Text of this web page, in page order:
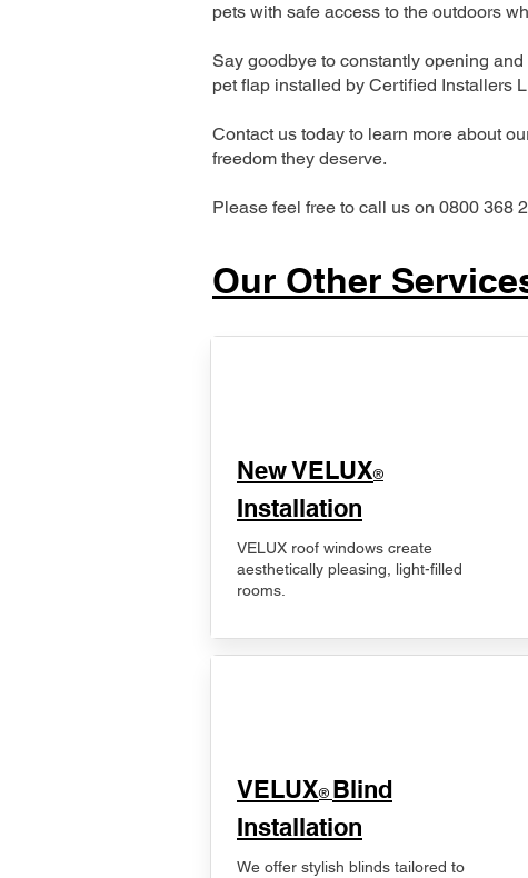
pets with safe access to the outdoors
Say goodbye to constantly opening
pet flap installed by Certified Installers
Contact us today to learn more about
freedom they deserve.
Please feel free to call us on 0800 368
Our Other
New VELUX®
Installation
VELUX roof windows create
aesthetically pleasing, light-filled
rooms.
VELUX® Blind
Installation
We offer stylish blinds tailored to